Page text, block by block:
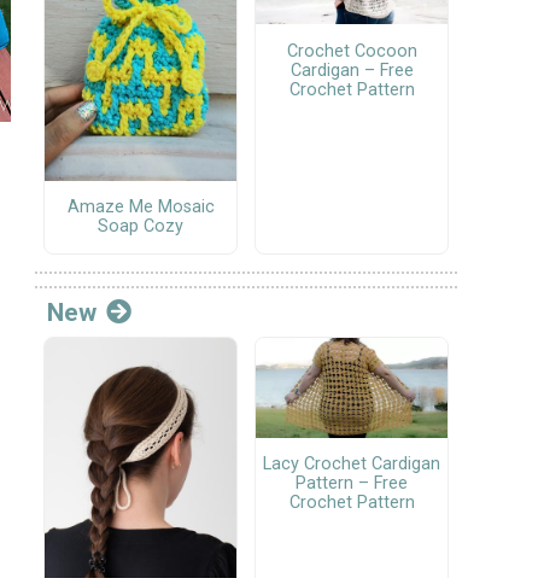
Amaze Me Mosaic
Soap Cozy
Crochet Cocoon
Cardigan – Free
Crochet Pattern
New
Lacy Crochet Cardigan
Pattern – Free
Crochet Pattern